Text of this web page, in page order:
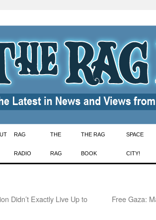
RAG
RADIO
THE
RAG
THE RAG
BOOK
SPACE
CITY!
Didn’t Exactly Live Up to
Free Gaza: